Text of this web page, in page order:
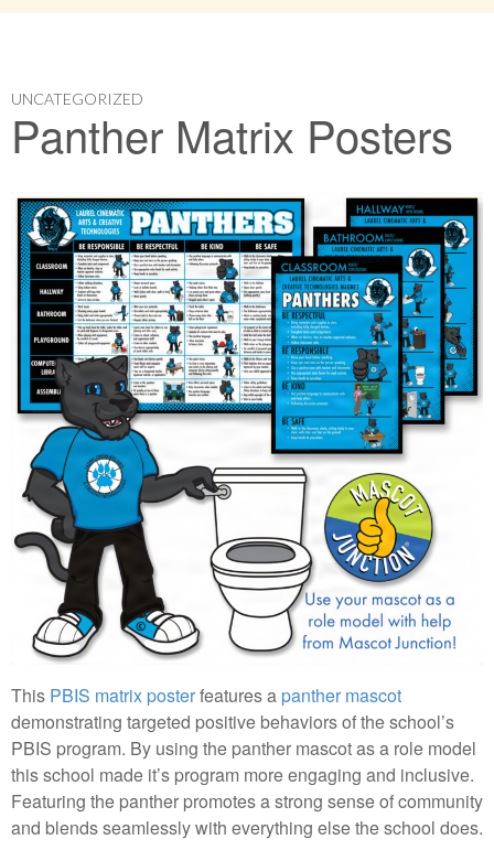
UNCATEGORIZED
Panther Matrix Posters
This PBIS matrix posterfeatures a panther mascot
demonstrating targeted positive behaviors of the school’s
PBIS program. By using the panther mascot as a role model
this school made it’s program more engaging and inclusive.
Featuring the panther promotes a strong sense of community
and blends seamlessly with everything else the school does.